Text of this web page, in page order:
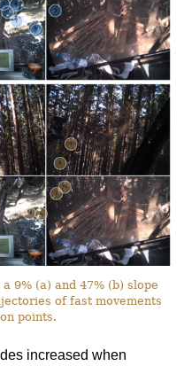
9% (a) and 47% (b) slope
of fast movements
points.
increased when